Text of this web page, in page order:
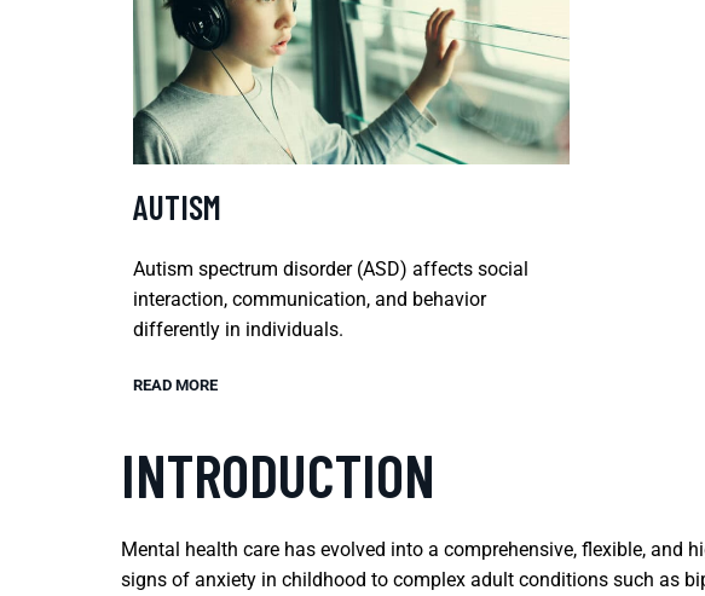
AUTISM
Autism spectrum disorder (ASD) affects social
interaction, communication, and behavior
differently in individuals.
READ MORE
INTRODUCTION
Mental health care has evolved into a comprehensive, flexible,
signs of anxiety in childhood to complex adult conditions such as